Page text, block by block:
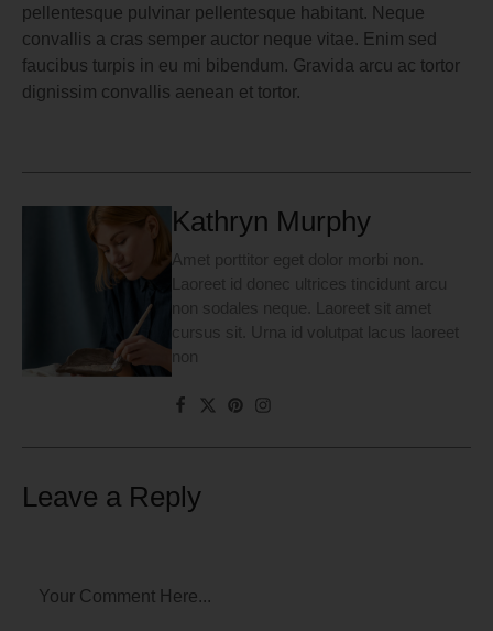
pellentesque pulvinar pellentesque habitant. Neque
convallis a cras semper auctor neque vitae. Enim sed
faucibus turpis in eu mi bibendum. Gravida arcu ac tortor
dignissim convallis aenean et tortor.
Kathryn Murphy
Amet porttitor eget dolor morbi non.
Laoreet id donec ultrices tincidunt arcu
non sodales neque. Laoreet sit amet
cursus sit. Urna id volutpat lacus laoreet
non
Leave a Reply